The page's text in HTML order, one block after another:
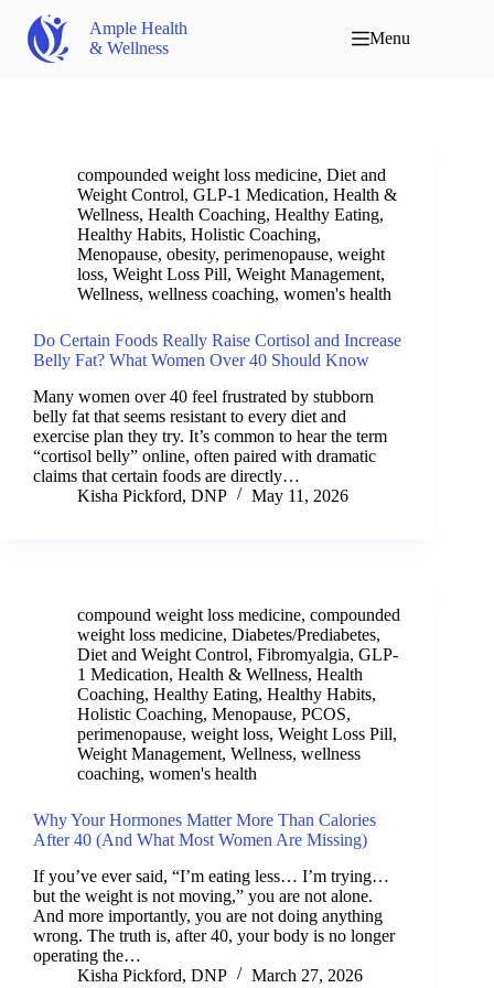
Ample Health
& Wellness
Menu
compounded weight loss medicine, Diet and
Weight Control, GLP-1 Medication, Health &
Wellness, Health Coaching, Healthy Eating,
Healthy Habits, Holistic Coaching,
Menopause, obesity, perimenopause, weight
loss, Weight Loss Pill, Weight Management,
Wellness, wellness coaching, women's health
Do Certain Foods Really Raise Cortisol and Increase
Belly Fat? What Women Over 40 Should Know
Many women over 40 feel frustrated by stubborn
belly fat that seems resistant to every diet and
exercise plan they try. It’s common to hear the term
“cortisol belly” online, often paired with dramatic
claims that certain foods are directly…
Kisha Pickford, DNP
May 11, 2026
compound weight loss medicine, compounded
weight loss medicine, Diabetes/Prediabetes,
Diet and Weight Control, Fibromyalgia, GLP-
1 Medication, Health & Wellness, Health
Coaching, Healthy Eating, Healthy Habits,
Holistic Coaching, Menopause, PCOS,
perimenopause, weight loss, Weight Loss Pill,
Weight Management, Wellness, wellness
coaching, women's health
Why Your Hormones Matter More Than Calories
After 40 (And What Most Women Are Missing)
If you’ve ever said, “I’m eating less… I’m trying…
but the weight is not moving,” you are not alone.
And more importantly, you are not doing anything
wrong. The truth is, after 40, your body is no longer
operating the…
Kisha Pickford, DNP
March 27, 2026